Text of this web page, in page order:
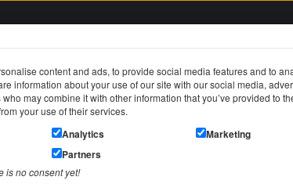
Stainless steel jewelry Themes & Brands
content and ads, to provide social media features and to
information about your use of our site with our social media,
may combine it with other information that you’ve provided to
your use of their services.
Analytics
Marketing
Partners
is no consent yet!